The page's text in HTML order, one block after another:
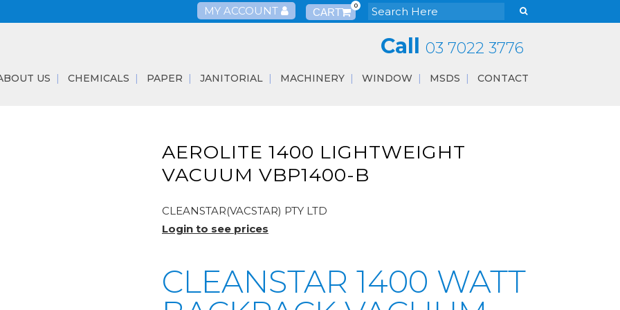
MY ACCOUNT 0
Call 03 7022 3776
US CHEMICALS PAPER JANITORIAL MACHINERY WINDOW MSDS CONTACT
AEROLITE 1400 LIGHTWEIGHT
VACUUM VBP1400-B
CLEANSTAR(VACSTAR) PTY LTD
Login to see prices
CLEANSTAR 1400 WATT